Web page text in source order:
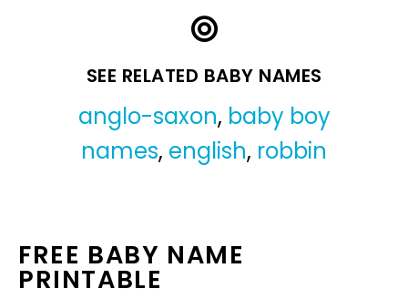
SEE RELATED BABY NAMES
anglo-saxon, baby boy
names, english, robbin
FREE BABY NAME
PRINTABLE